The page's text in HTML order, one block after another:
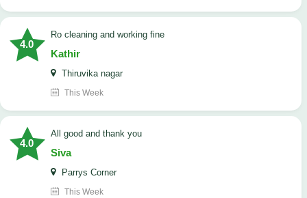
4.0
Ro cleaning and working fine
Kathir
Thiruvika nagar
This Week
4.0
All good and thank you
Siva
Parrys Corner
This Week